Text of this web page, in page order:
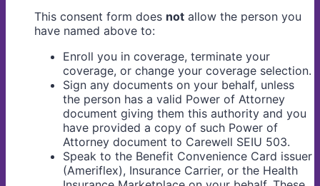
This consent form does not allow the person you
have named above to:
Enroll you in coverage, terminate your
coverage, or change your coverage selection.
Sign any documents on your behalf, unless
the person has a valid Power of Attorney
document giving them this authority and you
have provided a copy of such Power of
Attorney document to Carewell SEIU 503.
Speak to the Benefit Convenience Card issuer
(Ameriflex), Insurance Carrier, or the Health